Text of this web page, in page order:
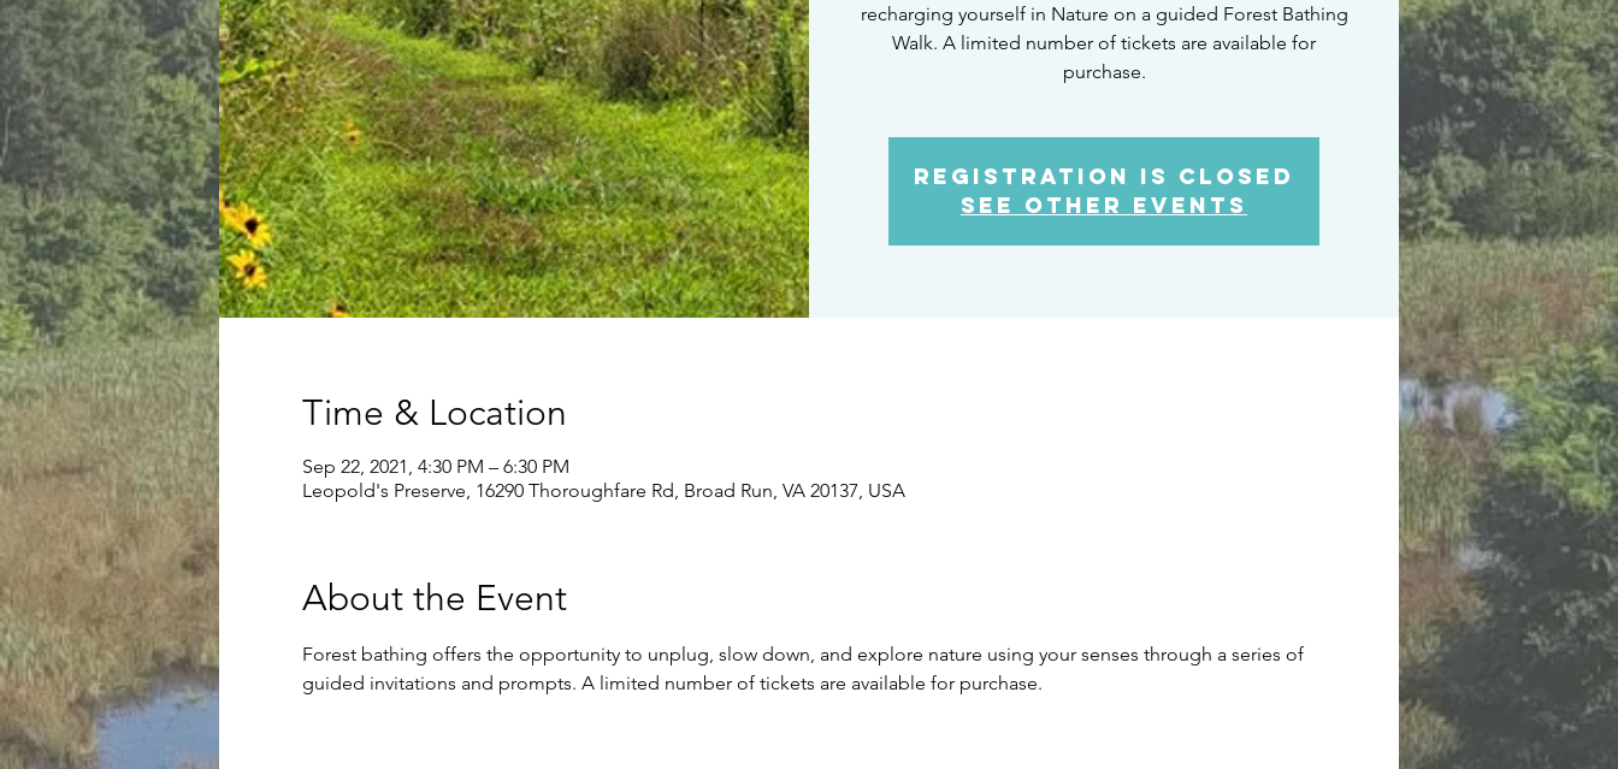
recharging yourself in Nature on a guided Forest Bathing
Walk. A limited number of tickets are available for
purchase.
Registration is Closed
See other events
Time & Location
Sep 22, 2021, 4:30 PM – 6:30 PM
Leopold's Preserve, 16290 Thoroughfare Rd, Broad Run, VA 20137, USA
About the Event
Forest bathing offers the opportunity to unplug, slow down, and explore nature using your senses through a series of
guided invitations and prompts. A limited number of tickets are available for purchase.